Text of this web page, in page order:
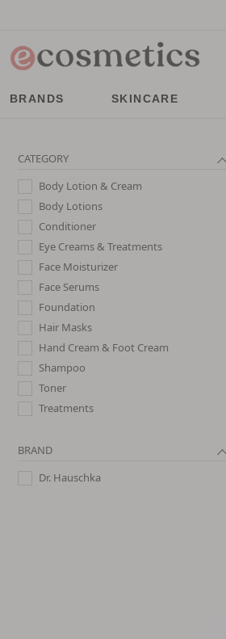
BRANDS SKINCARE
CATEGORY
Body Lotion & Cream
Body Lotions
Conditioner
Eye Creams & Treatments
Face Moisturizer
Face Serums
Foundation
Hair Masks
Hand Cream & Foot Cream
Shampoo
Toner
Treatments
BRAND
Dr. Hauschka